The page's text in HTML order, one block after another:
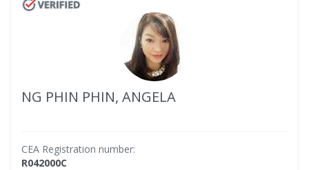
NG PHIN PHIN, ANGELA
CEA Registration number:
R042000C